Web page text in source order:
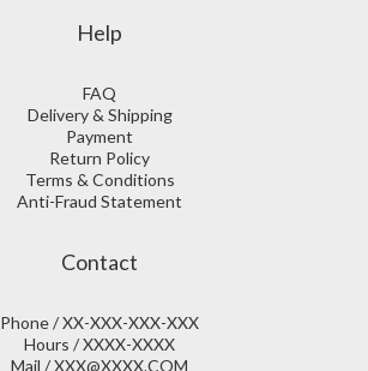
Help
FAQ
Delivery & Shipping
Payment
Return Policy
Terms & Conditions
Anti-Fraud Statement
Contact
Phone / XX-XXX-XXX-XXX
Hours / XXXX-XXXX
Mail / XXX@XXXX.COM